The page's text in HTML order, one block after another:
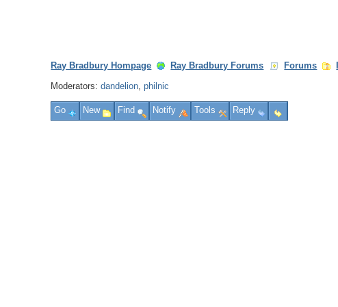
Ray Bradbury Hompage Ray Bradbury Forums Forums
Moderators:dandelion,philnic
Go New Find Notify Tools Reply